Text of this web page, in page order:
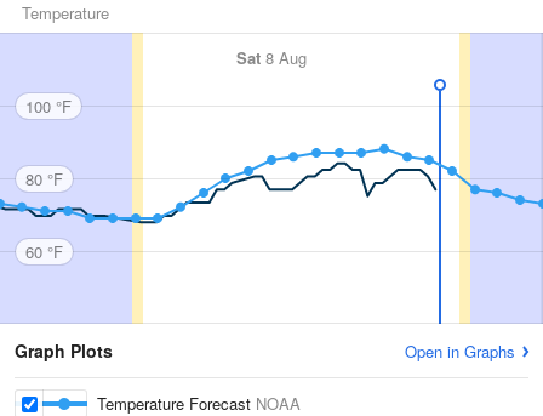
Temperature
Sat 8 Aug
100 °F
80 °F
60 °F
Graph Plots Open in Graphs
Temperature Forecast NOAA